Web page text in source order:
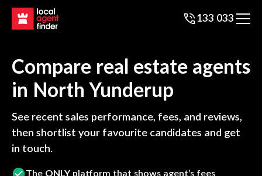
133 033
Compare real estate agents
in North Yunderup
See recent sales performance, fees, and reviews,
then shortlist your favourite candidates and get
in touch.
The ONLY platform that shows agent’s fees